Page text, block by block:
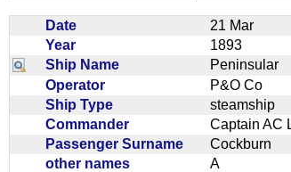
Date
21 Mar
Year
1893
Ship Name
Peninsular
Operator
P&O Co
Ship Type
steamship
Commander
Captain AC
Passenger Surname
Cockburn
other names
A